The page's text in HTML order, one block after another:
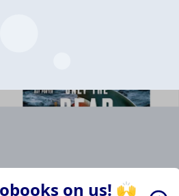
on us! 🙌